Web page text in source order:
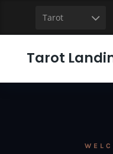
Tarot